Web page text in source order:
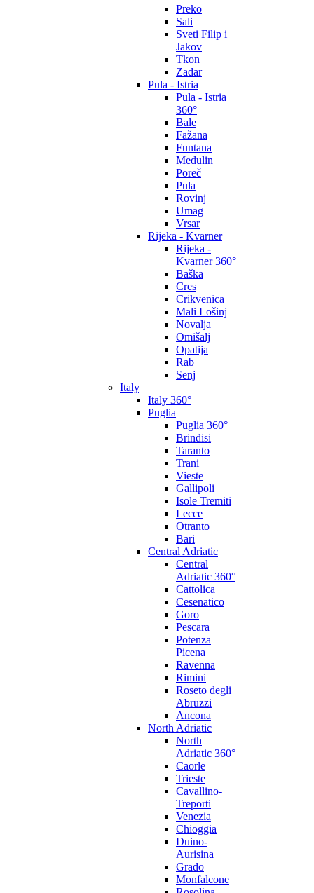
Preko
Sali
Sveti Filip i
Jakov
Tkon
Zadar
Pula - Istria
Pula - Istria
360°
Bale
Fažana
Funtana
Medulin
Poreč
Pula
Rovinj
Umag
Vrsar
Rijeka - Kvarner
Rijeka -
Kvarner 360°
Baška
Cres
Crikvenica
Mali Lošinj
Novalja
Omišalj
Opatija
Rab
Senj
Italy
Italy 360°
Puglia
Puglia 360°
Brindisi
Taranto
Trani
Vieste
Gallipoli
Isole Tremiti
Lecce
Otranto
Bari
Central Adriatic
Central
Adriatic 360°
Cattolica
Cesenatico
Goro
Pescara
Potenza
Picena
Ravenna
Rimini
Roseto degli
Abruzzi
Ancona
North Adriatic
North
Adriatic 360°
Caorle
Trieste
Cavallino-
Treporti
Venezia
Chioggia
Duino-
Aurisina
Grado
Monfalcone